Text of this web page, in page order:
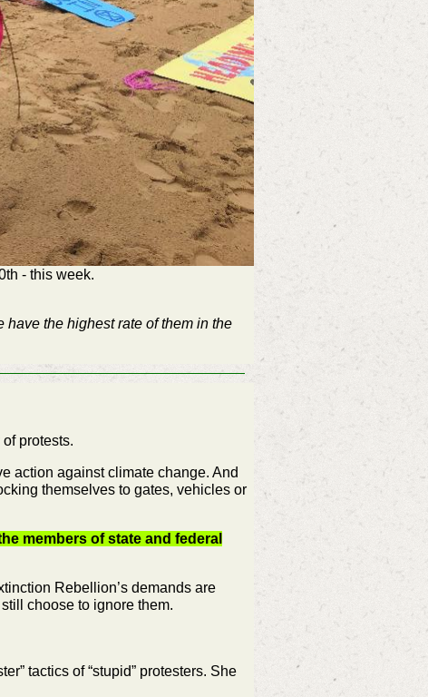
- this week.
the highest rate of them in the
protests.
action against climate change. And
themselves to gates, vehicles or
members of state and federal
Rebellion’s demands are
choose to ignore them.
tactics of “stupid” protesters. She